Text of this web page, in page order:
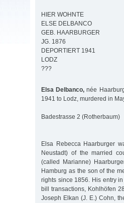
HIER WOHNTE
ELSE DELBANCO
GEB. HAARBURGER
JG. 1876
DEPORTIERT 1941
LODZ
???
Elsa Delbanco, née
1941 to Lodz, murdered in
Badestrasse 2 (Rotherbaum)
Elsa Rebecca Haarburger
Neustadt) of the married
(called Marianne)
Hamburg as the son of the
rights since 1856. His entry
bill transactions, Kohlhöfen
Joseph Elkan (J. E.) Cohn,